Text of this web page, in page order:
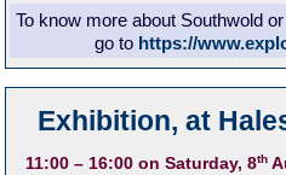
To know more about Southwold
go to https://
Exhibition, at
11:00 – 16:00 on Saturday, 8th